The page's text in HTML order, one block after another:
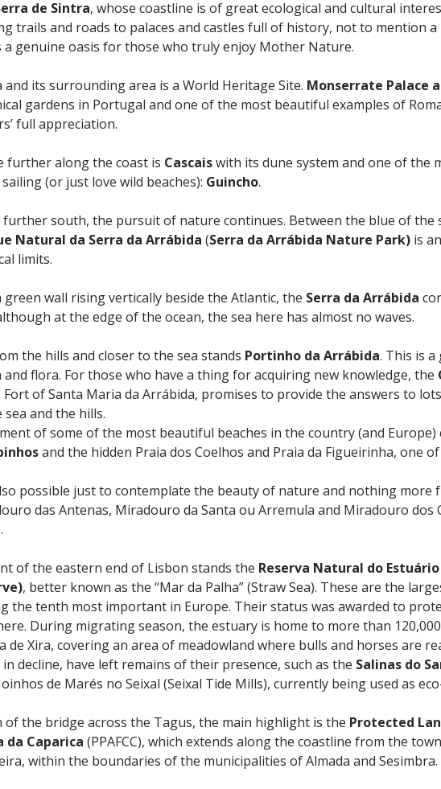
de Sintra, whose coastline is of great ecological and cultural
trails and roads to palaces and castles full of history, not to mention
a genuine oasis for those who truly enjoy Mother Nature.
and its surrounding area is a World Heritage Site. Monserrate Palace
gardens in Portugal and one of the most beautiful examples of
full appreciation.
further along the coast is Cascaiswith its dune system and one of the
(or just love wild beaches): Guincho.
further south, the pursuit of nature continues. Between the blue of the
Natural da Serra da Arrábida (Serra da Arrábida Nature Park) is
limits.
green wall rising vertically beside the Atlantic, the Serra da Arrábida
at the edge of the ocean, the sea here has almost no waves.
the hills and closer to the sea stands Portinho da Arrábida. This is
and flora. For those who have a thing for acquiring new knowledge, the
Fort of Santa Maria da Arrábida, promises to provide the answers to
and the hills.
of some of the most beautiful beaches in the country (and
and the hidden Praia dos Coelhos and Praia da Figueirinha, one
possible just to contemplate the beauty of nature and nothing more
das Antenas, Miradouro da Santa ou Arremula and Miradouro
of the eastern end of Lisbon stands the Reserva Natural do
, better known as the “Mar da Palha” (Straw Sea). These are the
the tenth most important in Europe. Their status was awarded to
During migrating season, the estuary is home to more than
de Xira, covering an area of meadowland where bulls and horses are
decline, have left remains of their presence, such as the Salinas do
de Marés no Seixal (Seixal Tide Mills), currently being used as
of the bridge across the Tagus, the main highlight is the Protected
da Caparica (PPAFCC), which extends along the coastline from the
within the boundaries of the municipalities of Almada and Sesimbra.